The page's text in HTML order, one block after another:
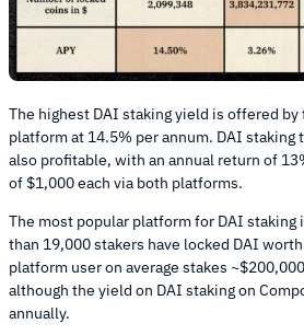
The highest DAI staking yield is offered
platform at 14.5% per annum. DAI staking
also profitable, with an annual return of
of $1,000 each via both platforms.
The most popular platform for DAI staking
than 19,000 stakers have locked DAI
platform user on average stakes
although the yield on DAI staking on
annually.